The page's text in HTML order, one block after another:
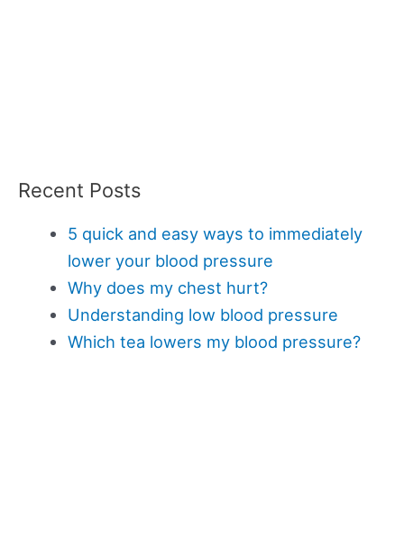
Recent Posts
5 quick and easy ways to immediately
lower your blood pressure
Why does my chest hurt?
Understanding low blood pressure
Which tea lowers my blood pressure?